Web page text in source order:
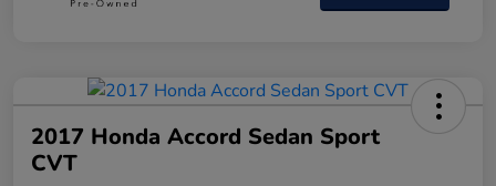
2017 Honda Accord Sedan Sport
CVT